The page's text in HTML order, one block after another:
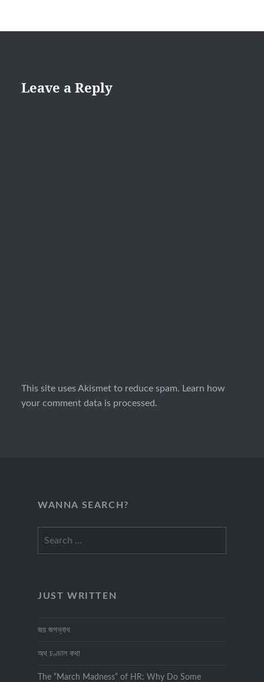
Leave a Reply
This site uses Akismet to reduce spam. Learn how
your comment data is processed.
WANNA SEARCH?
JUST WRITTEN
জয় জগন্নাথ
অথ চণ্ডাল কথা
The “March Madness” of HR: Why Do Some